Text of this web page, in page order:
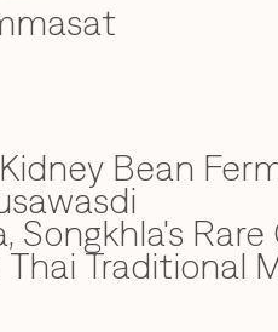
Bean
Rare
Traditional